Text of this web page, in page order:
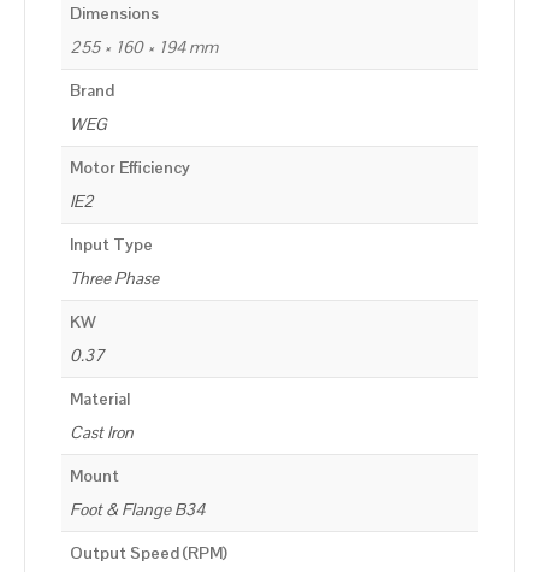
Dimensions
255 × 160 × 194 mm
Brand
WEG
Motor Efficiency
IE2
Input Type
Three Phase
KW
0.37
Material
Cast Iron
Mount
Foot & Flange B34
Output Speed (RPM)